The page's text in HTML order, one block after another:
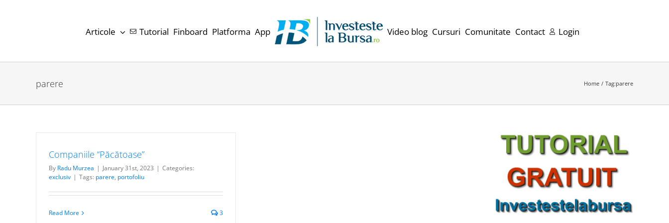
Articole Tutorial Finboard Platforma App Video blog Cursuri Comunitate Contact Login
parere Home Tag:parere
Companiile “Păcătoase”
By Radu Murzea | January 31st, 2023 | Categories:
exclusiv | Tags: parere, portofoliu
Read More 3